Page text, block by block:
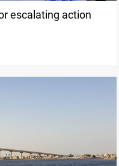
escalating action